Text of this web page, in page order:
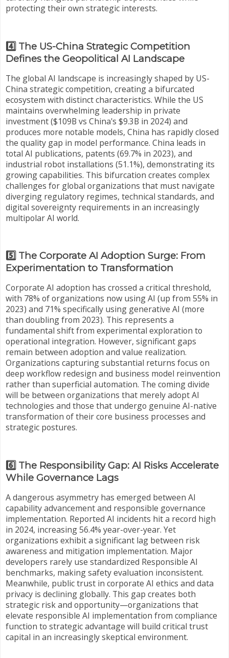
protecting their own strategic interests.
4️⃣ The US-China Strategic Competition
Defines the Geopolitical AI Landscape
The global AI landscape is increasingly shaped by US-
China strategic competition, creating a bifurcated
ecosystem with distinct characteristics. While the US
maintains overwhelming leadership in private
investment ($109B vs China's $9.3B in 2024) and
produces more notable models, China has rapidly closed
the quality gap in model performance. China leads in
total AI publications, patents (69.7% in 2023), and
industrial robot installations (51.1%), demonstrating its
growing capabilities. This bifurcation creates complex
challenges for global organizations that must navigate
diverging regulatory regimes, technical standards, and
digital sovereignty requirements in an increasingly
multipolar AI world.
5️⃣ The Corporate AI Adoption Surge: From
Experimentation to Transformation
Corporate AI adoption has crossed a critical threshold,
with 78% of organizations now using AI (up from 55% in
2023) and 71% specifically using generative AI (more
than doubling from 2023). This represents a
fundamental shift from experimental exploration to
operational integration. However, significant gaps
remain between adoption and value realization.
Organizations capturing substantial returns focus on
deep workflow redesign and business model reinvention
rather than superficial automation. The coming divide
will be between organizations that merely adopt AI
technologies and those that undergo genuine AI-native
transformation of their core business processes and
strategic postures.
6️⃣ The Responsibility Gap: AI Risks Accelerate
While Governance Lags
A dangerous asymmetry has emerged between AI
capability advancement and responsible governance
implementation. Reported AI incidents hit a record high
in 2024, increasing 56.4% year-over-year. Yet
organizations exhibit a significant lag between risk
awareness and mitigation implementation. Major
developers rarely use standardized Responsible AI
benchmarks, making safety evaluation inconsistent.
Meanwhile, public trust in corporate AI ethics and data
privacy is declining globally. This gap creates both
strategic risk and opportunity—organizations that
elevate responsible AI implementation from compliance
function to strategic advantage will build critical trust
capital in an increasingly skeptical environment.